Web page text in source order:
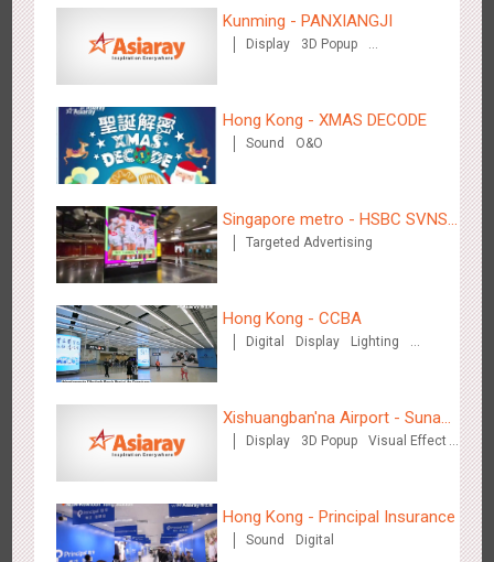
3343 Display Visual Effect
Beijing - On The Road
3604 Creative Domination
Beijing - Sanyuan Milk
Visual Effect
Train Domination
Creative Domination
Kunming - PANXIANGJI
Display
3D Popup
Hong Kong - XMAS DECODE
Sound O&O
Singapore metro - HSBC SVNS
enters Singapore
Targeted Advertising
Hong Kong - CCBA
Digital Display
Lighting
Xishuangban'na Airport - Sunac
Display of Paper Art Works
Display 3D Popup
Visual Effect
Hong Kong - Principal Insurance
Sound Digital